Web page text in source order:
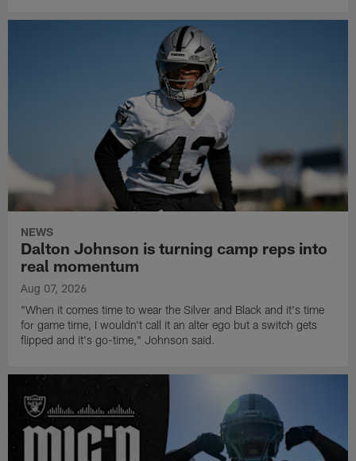
NEWS
Dalton Johnson is turning camp reps into
real momentum
Aug 07, 2026
"When it comes time to wear the Silver and Black and it's time
for game time, I wouldn't call it an alter ego but a switch gets
flipped and it's go-time," Johnson said.